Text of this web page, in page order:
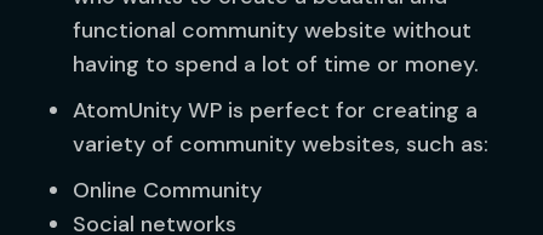
functional community website without
having to spend a lot of time or money.
AtomUnity WP is perfect for creating a
variety of community websites, such as:
Online Community
Social networks